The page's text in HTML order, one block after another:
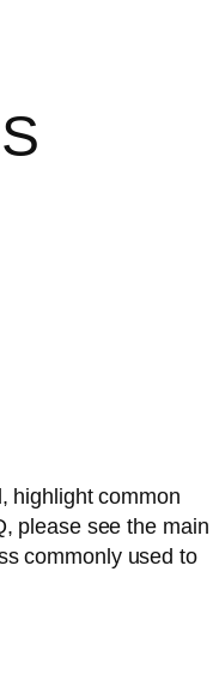
highlight common
please see the main
commonly used to